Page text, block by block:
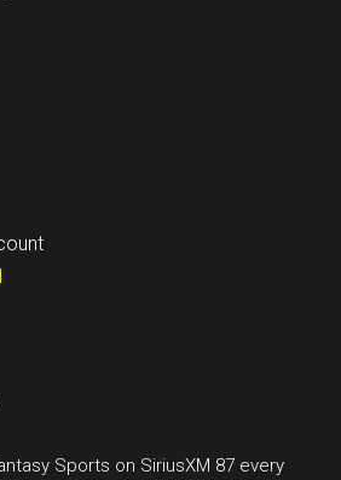
Sports on SiriusXM 87 every